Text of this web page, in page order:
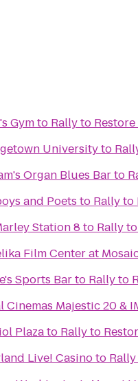
Gymto Rally to
Universityto
Organ Blues Barto
and Poets to Rally to
Station 8 to Rally
Film Center at
Sports Barto Rally to
Cinemas Majestic 20 &
Plazato Rally to
Live! Casinoto